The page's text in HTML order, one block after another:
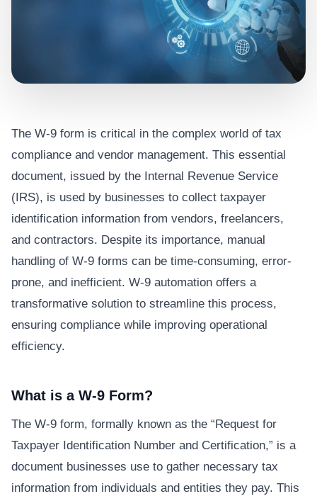
The W-9 form is critical in the complex world of tax
compliance and vendor management. This essential
document, issued by the Internal Revenue Service
(IRS), is used by businesses to collect taxpayer
identification information from vendors, freelancers,
and contractors. Despite its importance, manual
handling of W-9 forms can be time-consuming, error-
prone, and inefficient. W-9 automation offers a
transformative solution to streamline this process,
ensuring compliance while improving operational
efficiency.
What is a W-9 Form?
The W-9 form, formally known as the “Request for
Taxpayer Identification Number and Certification,” is a
document businesses use to gather necessary tax
information from individuals and entities they pay. This